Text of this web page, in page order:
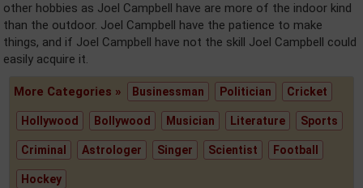
other hobbies as Joel Campbell have are more of the indoor kind
than the outdoor. Joel Campbell have the patience to make
things, and if Joel Campbell have not the skill Joel Campbell could
easily acquire it.
More Categories » Businessman Politician Cricket
Hollywood Bollywood Musician Literature Sports
Criminal Astrologer Singer Scientist Football
Hockey